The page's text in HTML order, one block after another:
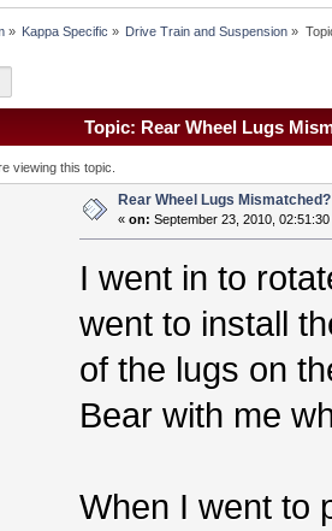
» Kappa Specific » Drive Train and Suspension »
Topic: Rear Wheel Lugs
viewing this topic.
Rear Wheel Lugs Mismatched?
«on: September 23, 2010,
I went in to
went to install
of the lugs on
Bear with me
When I went to